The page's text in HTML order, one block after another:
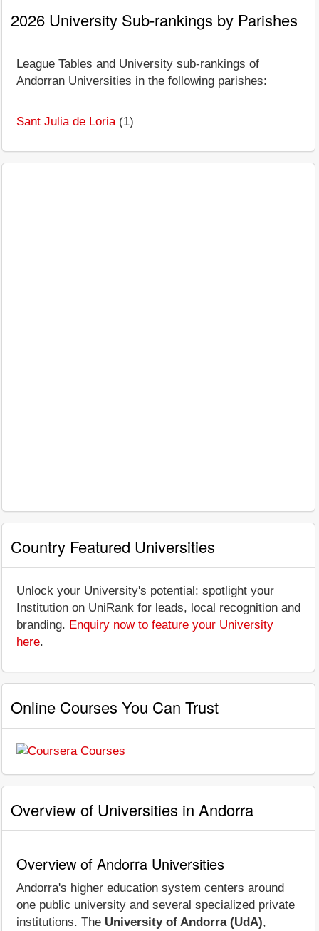
2026 University Sub-rankings by Parishes
League Tables and University sub-rankings of
Andorran Universities in the following parishes:
Sant Julia de Loria(1)
Country Featured Universities
Unlock your University's potential: spotlight your
Institution on UniRank for leads, local recognition and
branding. Enquiry now to feature your University
here.
Online Courses You Can Trust
Overview of Universities in Andorra
Overview of Andorra Universities
Andorra's higher education system centers around
one public university and several specialized private
institutions. The University of Andorra (UdA),